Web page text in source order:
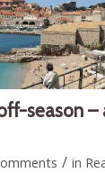
season
/ in